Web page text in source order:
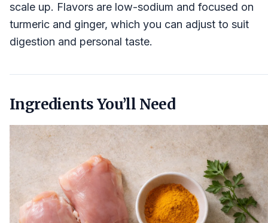
scale up. Flavors are low-sodium and focused on
turmeric and ginger, which you can adjust to suit
digestion and personal taste.
Ingredients You’ll Need